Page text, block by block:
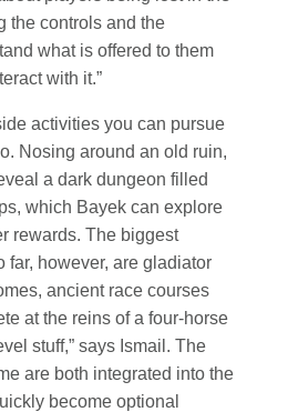
the controls and the
what is offered to them
with it.”
activities you can pursue
Nosing around an old ruin,
a dark dungeon filled
which Bayek can explore
rewards. The biggest
far, however, are gladiator
ancient race courses
at the reins of a four-horse
stuff,” says Ismail. The
are both integrated into the
become optional